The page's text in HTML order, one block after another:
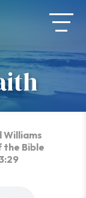
Williams
the Bible